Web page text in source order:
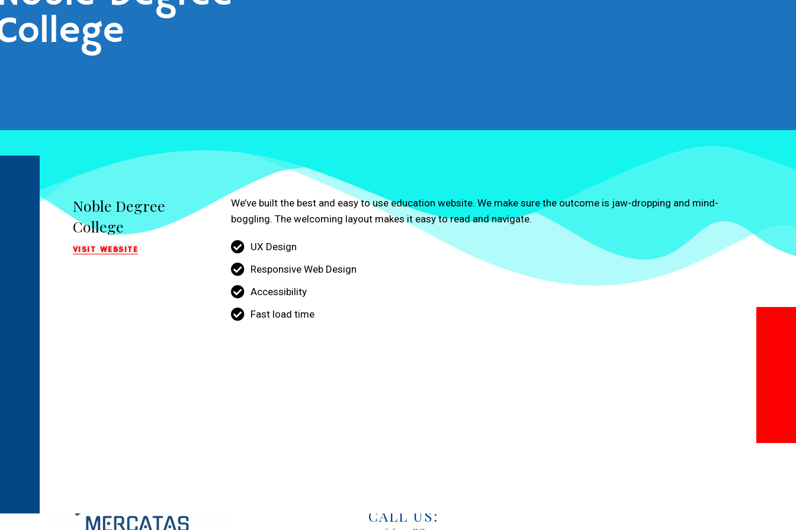
Noble Degree
College
VISIT WEBSITE
We’ve built the best and easy to use education website. We make sure the outcome is jaw-dropping and mind-
boggling. The welcoming layout makes it easy to read and navigate.
UX Design
Responsive Web Design
Accessibility
Fast load time
CALL US: